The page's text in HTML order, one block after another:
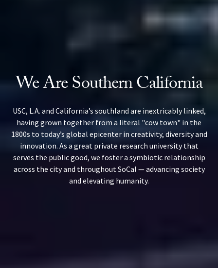
We Are Southern California
USC, L.A. and California’s southland are inextricably linked,
having grown together from a literal "cow town" in the
1800s to today’s global epicenter in creativity, diversity and
innovation. As a great private research university that
serves the public good, we foster a symbiotic relationship
across the city and throughout SoCal — advancing society
and elevating humanity.